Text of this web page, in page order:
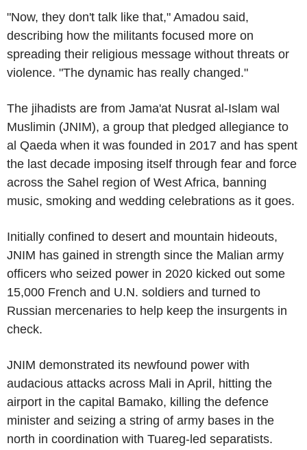
"Now, they don't talk like that," Amadou said,
describing how the militants focused more on
spreading their religious message without threats or
violence. "The dynamic has really changed."
The jihadists are from Jama'at Nusrat al-Islam wal
Muslimin (JNIM), a group that pledged allegiance to
al Qaeda when it was founded in 2017 and has spent
the last decade imposing itself through fear and force
across the Sahel region of West Africa, banning
music, smoking and wedding celebrations as it goes.
Initially confined to desert and mountain hideouts,
JNIM has gained in strength since the Malian army
officers who seized power in 2020 kicked out some
15,000 French and U.N. soldiers and turned to
Russian mercenaries to help keep the insurgents in
check.
JNIM demonstrated its newfound power with
audacious attacks across Mali in April, hitting the
airport in the capital Bamako, killing the defence
minister and seizing a string of army bases in the
north in coordination with Tuareg-led separatists.